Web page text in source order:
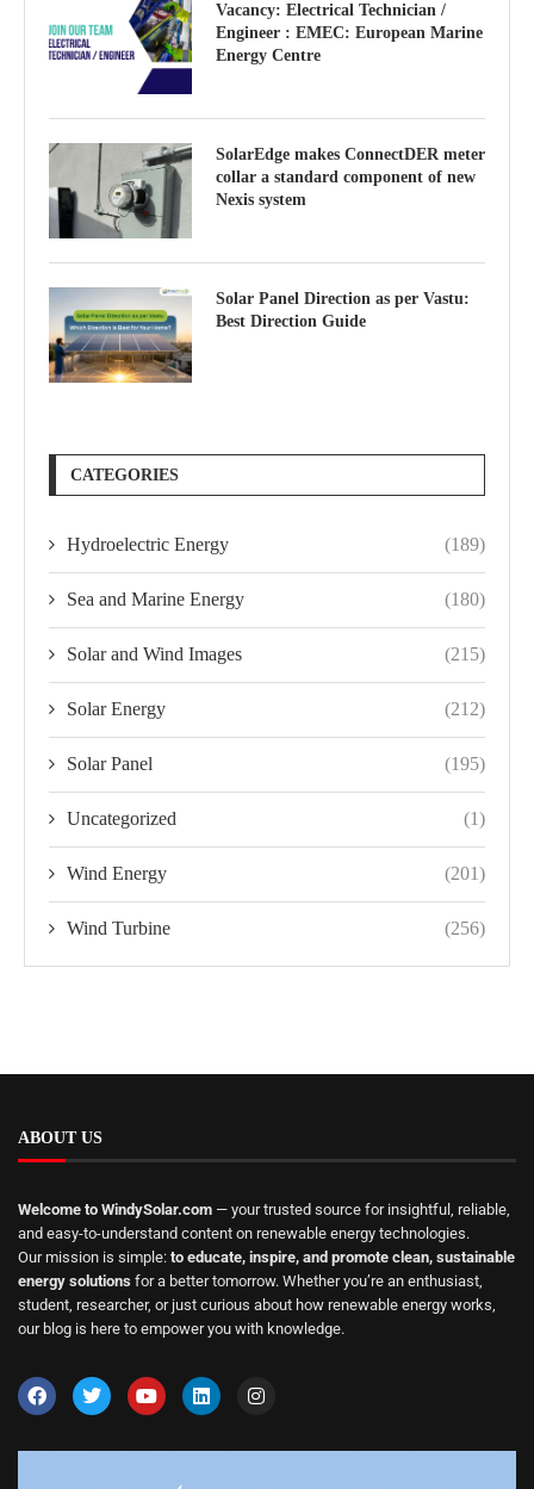
Vacancy: Electrical Technician /
Engineer : EMEC: European Marine
Energy Centre
SolarEdge makes ConnectDER meter
collar a standard component of new
Nexis system
Solar Panel Direction as per Vastu:
Best Direction Guide
CATEGORIES
Hydroelectric Energy (189)
Sea and Marine Energy (180)
Solar and Wind Images (215)
Solar Energy (212)
Solar Panel (195)
Uncategorized (1)
Wind Energy (201)
Wind Turbine (256)
ABOUT US
Welcome to WindySolar.com — your trusted source for insightful, reliable,
and easy-to-understand content on renewable energy technologies.
Our mission is simple: to educate, inspire, and promote clean, sustainable
energy solutions for a better tomorrow. Whether you’re an enthusiast,
student, researcher, or just curious about how renewable energy works,
our blog is here to empower you with knowledge.